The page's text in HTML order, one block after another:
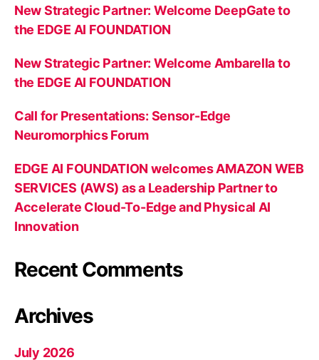
New Strategic Partner: Welcome DeepGate to
the EDGE AI FOUNDATION
New Strategic Partner: Welcome Ambarella to
the EDGE AI FOUNDATION
Call for Presentations: Sensor-Edge
Neuromorphics Forum
EDGE AI FOUNDATION welcomes AMAZON WEB
SERVICES (AWS) as a Leadership Partner to
Accelerate Cloud-To-Edge and Physical AI
Innovation
Recent Comments
Archives
July 2026